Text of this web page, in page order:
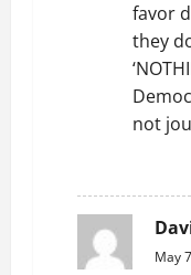
favor
they
not
May